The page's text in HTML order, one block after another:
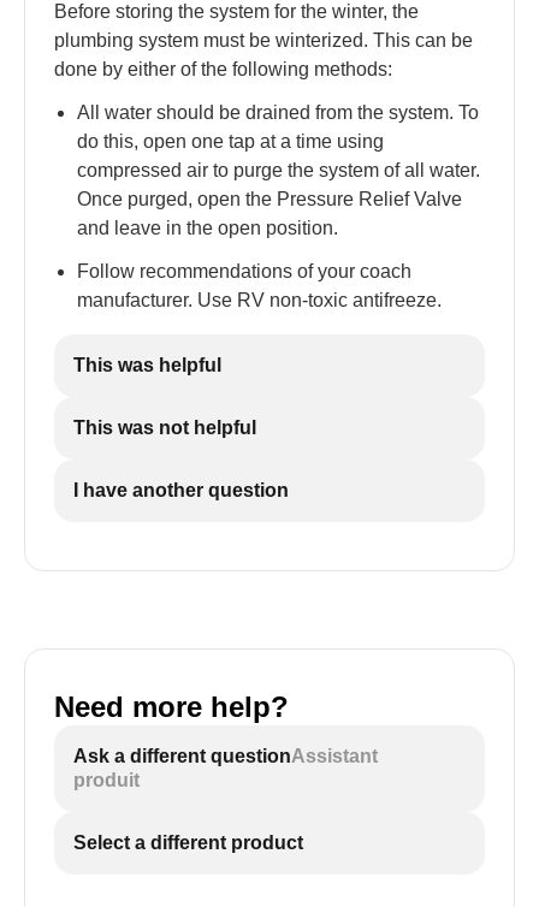
Before storing the system for the winter, the
plumbing system must be winterized. This can be
done by either of the following methods:
All water should be drained from the system. To
do this, open one tap at a time using
compressed air to purge the system of all water.
Once purged, open the Pressure Relief Valve
and leave in the open position.
Follow recommendations of your coach
manufacturer. Use RV non-toxic antifreeze.
This was helpful
This was not helpful
I have another question
Need more help?
Ask a different questionAssistant
produit
Select a different product